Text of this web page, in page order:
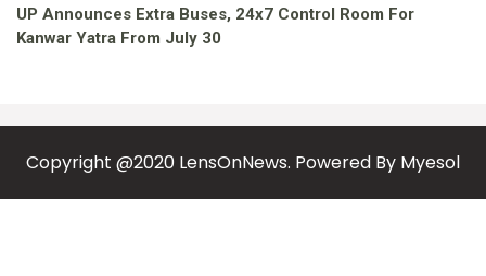
UP Announces Extra Buses, 24x7 Control Room For
Kanwar Yatra From July 30
Copyright @2020 LensOnNews. Powered By Myesol